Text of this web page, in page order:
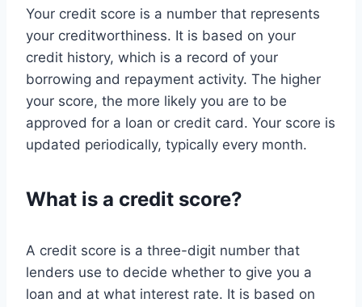
Your credit score is a number that represents
your creditworthiness. It is based on your
credit history, which is a record of your
borrowing and repayment activity. The higher
your score, the more likely you are to be
approved for a loan or credit card. Your score is
updated periodically, typically every month.
What is a credit score?
A credit score is a three-digit number that
lenders use to decide whether to give you a
loan and at what interest rate. It is based on